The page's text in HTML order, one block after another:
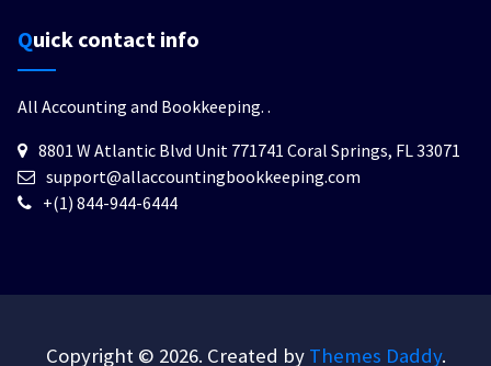
Quick contact info
All Accounting and Bookkeeping. .
8801 W Atlantic Blvd Unit 771741 Coral Springs, FL 33071
support@allaccountingbookkeeping.com
+(1) 844-944-6444
Copyright © 2026. Created by Themes Daddy.